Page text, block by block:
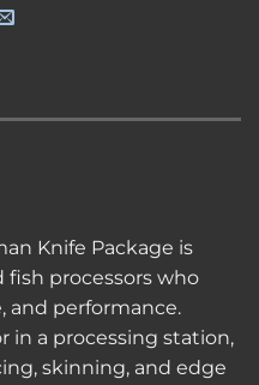
Knife Package is
fish processors who
and performance.
in a processing station,
skinning, and edge